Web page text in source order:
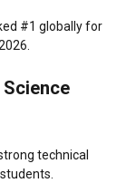
#1 globally for
technical